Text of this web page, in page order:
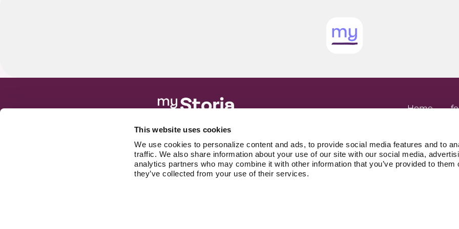
This website uses cookies
We use cookies to personalize content and ads, to provide social media features and to
traffic. We also share information about your use of our site with our social media,
analytics partners who may combine it with other information that you’ve provided to them
they’ve collected from your use of their services.
Stop holding it
patients.
Free to start. No referral. No waiting room.
Home
Privacy Policy
809